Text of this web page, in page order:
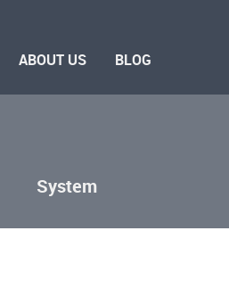
ABOUT US BLOG
System